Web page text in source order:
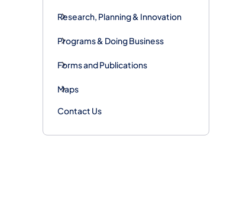
Research, Planning & Innovation
Programs & Doing Business
Forms and Publications
Maps
Contact Us